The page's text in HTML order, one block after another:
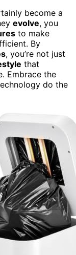
become a
evolve, you
to make
By
, you’re not just
that
Embrace the
do the